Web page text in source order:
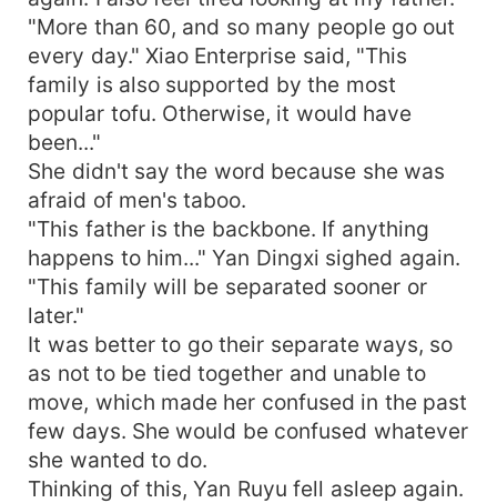
"More than 60, and so many people go out
every day." Xiao Enterprise said, "This
family is also supported by the most
popular tofu. Otherwise, it would have
been..."
She didn't say the word because she was
afraid of men's taboo.
"This father is the backbone. If anything
happens to him..." Yan Dingxi sighed again.
"This family will be separated sooner or
later."
It was better to go their separate ways, so
as not to be tied together and unable to
move, which made her confused in the past
few days. She would be confused whatever
she wanted to do.
Thinking of this, Yan Ruyu fell asleep again.